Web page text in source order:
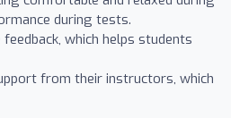
during tests.
which helps students
from their instructors, which